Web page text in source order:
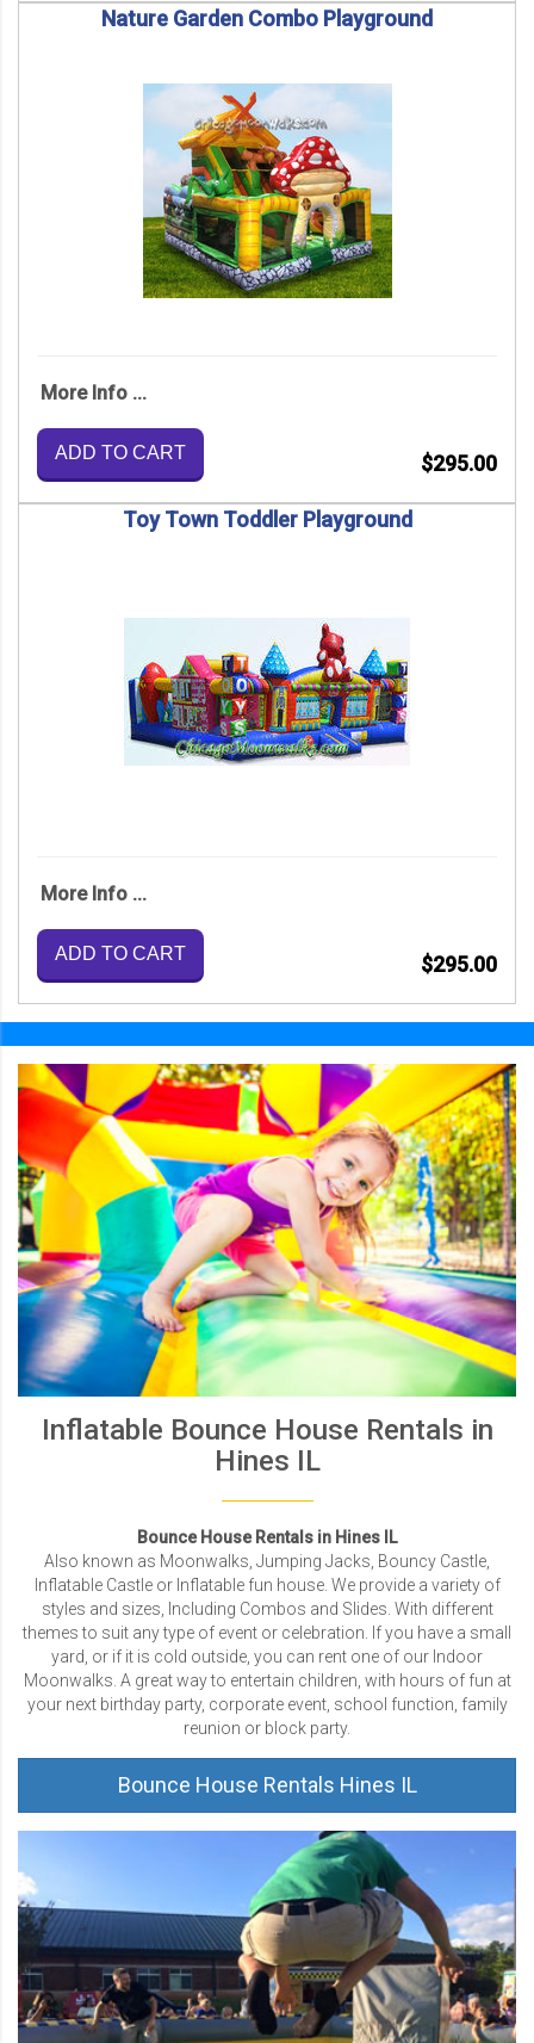
Nature Garden Combo Playground
More Info ...
ADD TO CART $295.00
Toy Town Toddler Playground
More Info ...
ADD TO CART $295.00
Inflatable Bounce House Rentals in
Hines IL
Bounce House Rentals in Hines IL
Also known as Moonwalks, Jumping Jacks, Bouncy Castle,
Inflatable Castle or Inflatable fun house. We provide a variety of
styles and sizes, Including Combos and Slides. With different
themes to suit any type of event or celebration. If you have a small
yard, or if it is cold outside, you can rent one of our Indoor
Moonwalks. A great way to entertain children, with hours of fun at
your next birthday party, corporate event, school function, family
reunion or block party.
Bounce House Rentals Hines IL